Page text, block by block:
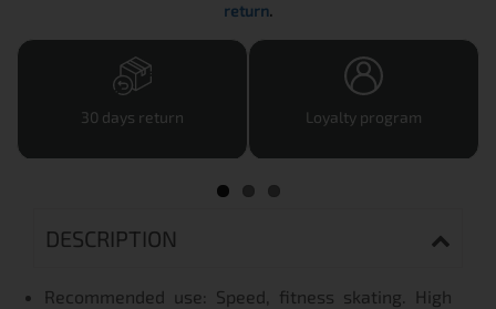
return.
30 days return Loyalty program
DESCRIPTION
Recommended use: Speed, fitness skating. High